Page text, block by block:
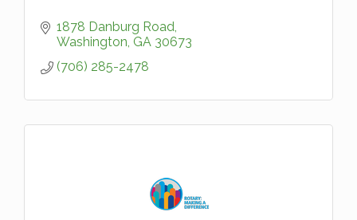
1878 Danburg Road
Washington GA 30673
(706) 285-2478